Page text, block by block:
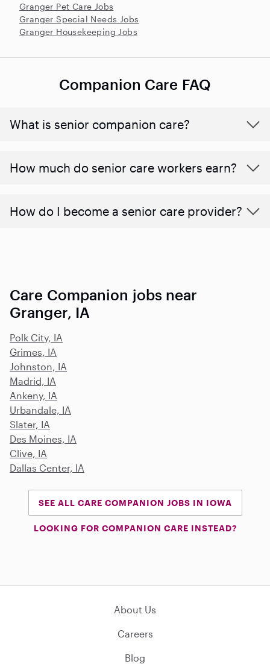
Granger Pet Care Jobs
Granger Special Needs Jobs
Granger Housekeeping Jobs
Companion Care FAQ
What is senior companion care?
​​How much do senior care workers earn?
How do I become a senior care provider?
Care Companion jobs near
Granger, IA
Polk City, IA
Grimes, IA
Johnston, IA
Madrid, IA
Ankeny, IA
Urbandale, IA
Slater, IA
Des Moines, IA
Clive, IA
Dallas Center, IA
SEE ALL CARE COMPANION JOBS IN IOWA
LOOKING FOR COMPANION CARE INSTEAD?
About Us
Careers
Blog